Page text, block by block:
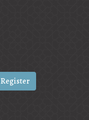
Register